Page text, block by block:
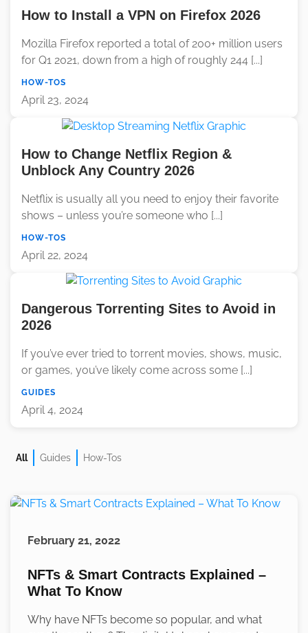
How to Install a VPN on Firefox 2026
Mozilla Firefox reported a total of 200+ million users
for Q1 2021, down from a high of roughly 244 [...]
HOW-TOS
April 23, 2024
How to Change Netflix Region &
Unblock Any Country 2026
Netflix is usually all you need to enjoy their favorite
shows – unless you’re someone who [...]
HOW-TOS
April 22, 2024
Dangerous Torrenting Sites to Avoid in
2026
If you’ve ever tried to torrent movies, shows, music,
or games, you’ve likely come across some [...]
GUIDES
April 4, 2024
All Guides How-Tos
February 21, 2022
NFTs & Smart Contracts Explained –
What To Know
Why have NFTs become so popular, and what